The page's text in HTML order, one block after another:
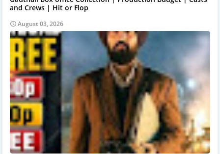
and Crews | Hit or Flop
August 03, 2026